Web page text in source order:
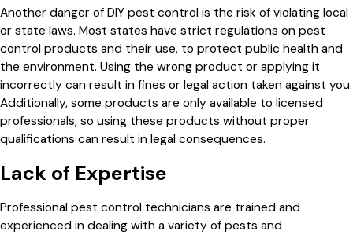
Another danger of DIY pest control is the risk of violating local
or state laws. Most states have strict regulations on pest
control products and their use, to protect public health and
the environment. Using the wrong product or applying it
incorrectly can result in fines or legal action taken against you.
Additionally, some products are only available to licensed
professionals, so using these products without proper
qualifications can result in legal consequences.
Lack of Expertise
Professional pest control technicians are trained and
experienced in dealing with a variety of pests and